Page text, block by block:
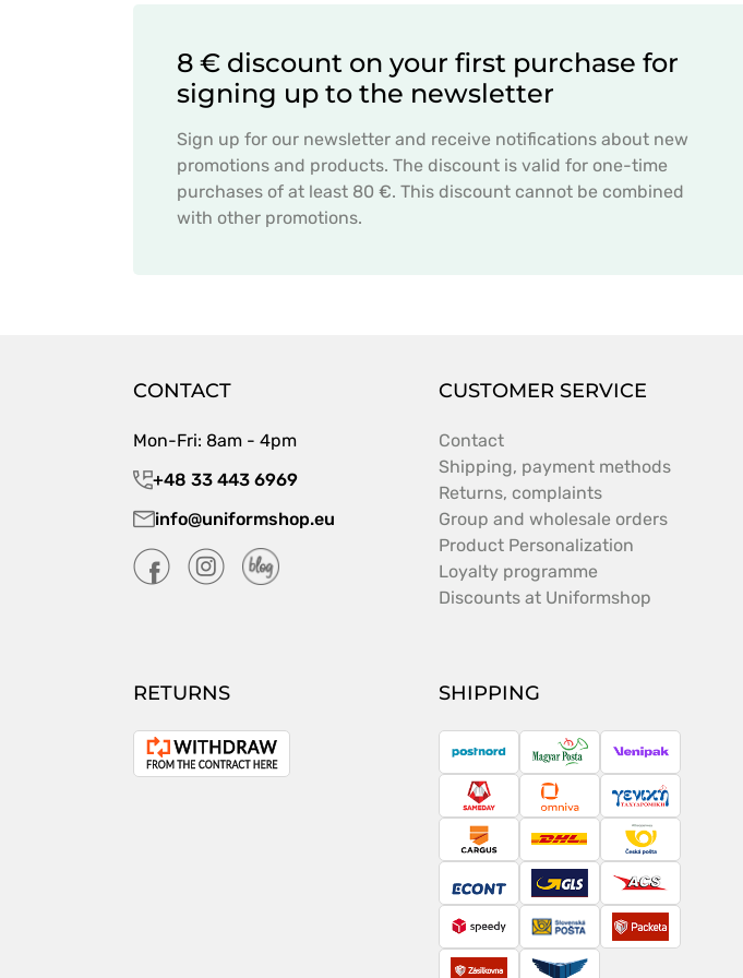
8 € discount on your first purchase for
signing up to the newsletter
Sign up for our newsletter and receive notifications about new
promotions and products. The discount is valid for one-time
purchases of at least 80 €. This discount cannot be combined
with other promotions.
CONTACT
Mon-Fri: 8am - 4pm
+48 33 443 6969
info@uniformshop.eu
CUSTOMER SERVICE
Contact
Shipping, payment methods
Returns, complaints
Group and wholesale orders
Product Personalization
Loyalty programme
Discounts at Uniformshop
RETURNS
Withdrawal
SHIPPING
PostNord Magyar
Posta
Venipak
Sameday Omniva Taxydromiki
Cargus DHL
Česká
pošta
Econt
GLS ACS
Speedy
Slovenská
pošta
Packeta